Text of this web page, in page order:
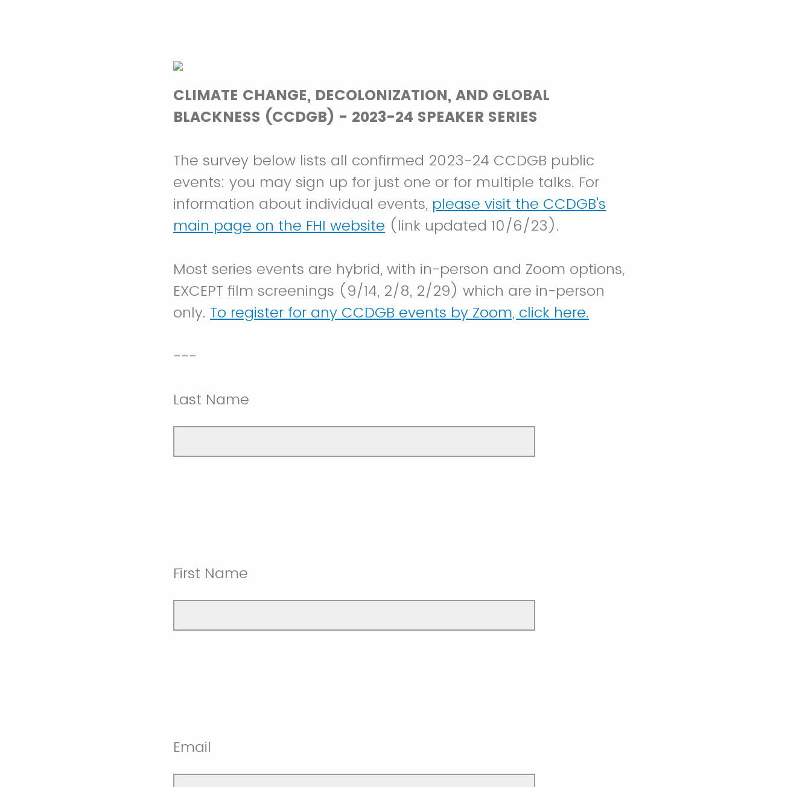
CLIMATE CHANGE, DECOLONIZATION, AND GLOBAL
BLACKNESS (CCDGB) - 2023-24 SPEAKER SERIES
The survey below lists all confirmed 2023-24 CCDGB public
events: you may sign up for just one or for multiple talks. For
information about individual events, please visit the CCDGB's
main page on the FHI website (link updated 10/6/23).
Most series events are hybrid, with in-person and Zoom options,
EXCEPT film screenings (9/14, 2/8, 2/29) which are in-person
only. To register for any CCDGB events by Zoom, click here.
---
Last Name
First Name
Email